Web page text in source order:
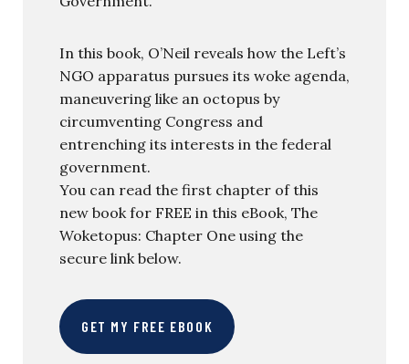
In this book, O’Neil reveals how the Left’s
NGO apparatus pursues its woke agenda,
maneuvering like an octopus by
circumventing Congress and
entrenching its interests in the federal
government.
You can read the first chapter of this
new book for FREE in this eBook, The
Woketopus: Chapter One using the
secure link below.
GET MY FREE EBOOK